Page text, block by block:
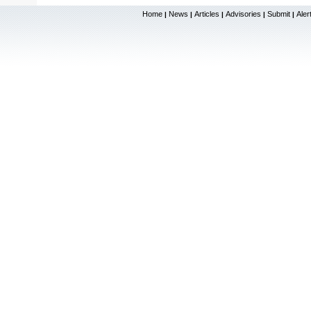
Home | News | Articles | Advisories | Submit |